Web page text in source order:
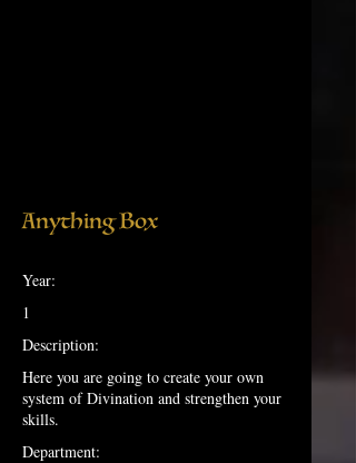
Anything Box
Year:
1
Description:
Here you are going to create your own
system of Divination and strengthen your
skills.
Department: